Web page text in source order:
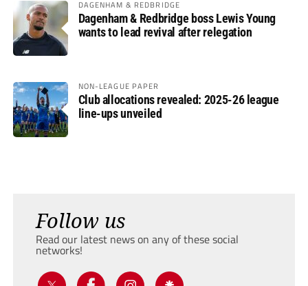
DAGENHAM & REDBRIDGE
Dagenham & Redbridge boss Lewis Young
wants to lead revival after relegation
NON-LEAGUE PAPER
Club allocations revealed: 2025-26 league
line-ups unveiled
Follow us
Read our latest news on any of these social
networks!